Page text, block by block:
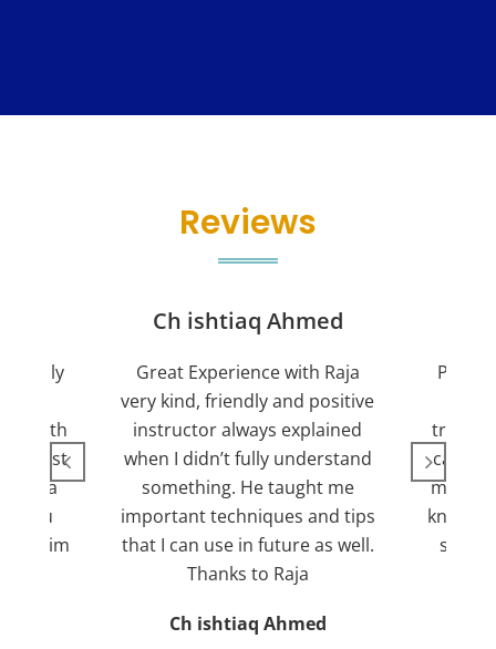
Reviews
with
for a
you
him
Ch ishtiaq Ahmed
Great Experience with Raja
very kind, friendly and positive
instructor always explained
when I didn’t fully understand
something. He taught me
important techniques and tips
that I can use in future as well.
Thanks to Raja
Ch ishtiaq Ahmed
trying
can
more